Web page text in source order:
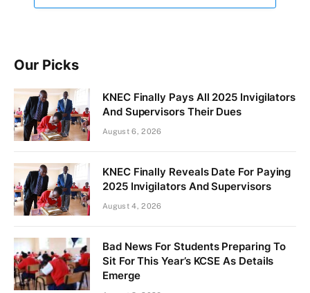
Our Picks
KNEC Finally Pays All 2025 Invigilators
And Supervisors Their Dues
August 6, 2026
KNEC Finally Reveals Date For Paying
2025 Invigilators And Supervisors
August 4, 2026
Bad News For Students Preparing To
Sit For This Year’s KCSE As Details
Emerge